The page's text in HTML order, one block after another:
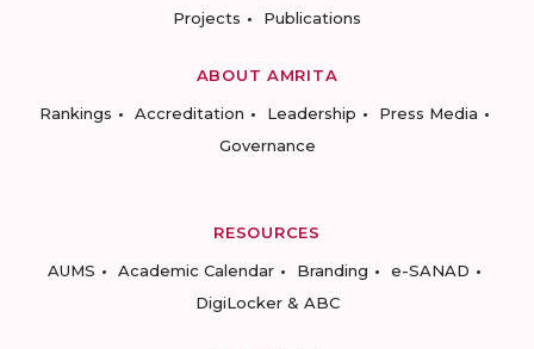
Projects
Publications
ABOUT AMRITA
Rankings
Accreditation Leadership
Press Media
Governance
RESOURCES
AUMS
Academic Calendar Branding
e-SANAD
DigiLocker & ABC